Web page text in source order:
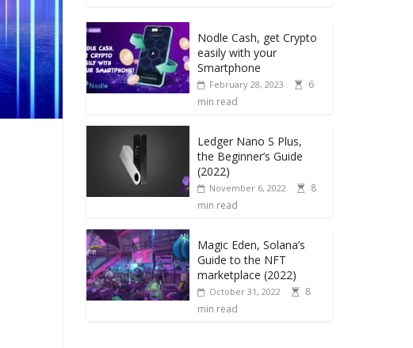
Nodle Cash, get Crypto
easily with your
Smartphone
February 28, 2023
6
min read
Ledger Nano S Plus,
the Beginner’s Guide
(2022)
November 6, 2022
8
min read
Magic Eden, Solana’s
Guide to the NFT
marketplace (2022)
October 31, 2022
8
min read